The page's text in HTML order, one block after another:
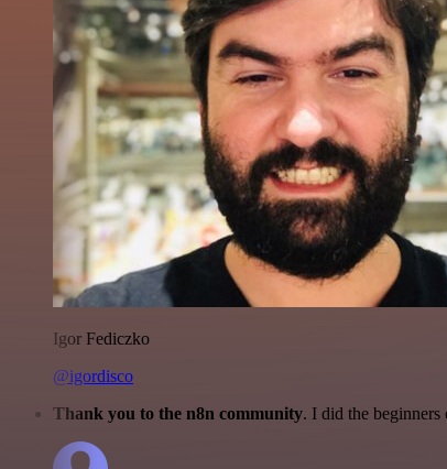
Igor Fediczko
@igordisco
Thank you to the n8n community. I did the